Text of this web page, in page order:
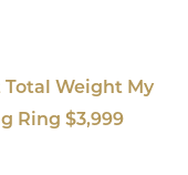
Total Weight My
Ring $3,999